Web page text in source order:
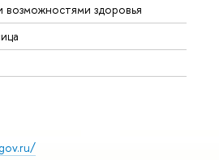
здоровья